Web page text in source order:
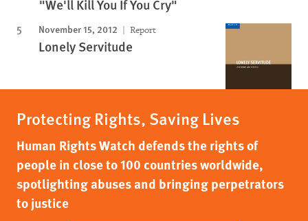
"We'll Kill You If You Cry"
November 15, 2012 Report
Lonely Servitude
Protecting Rights, Saving Lives
Human Rights Watch defends the rights of
people in close to 100 countries worldwide,
spotlighting abuses and bringing perpetrators
to justice